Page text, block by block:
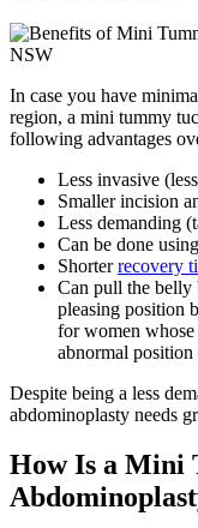
In case you have
region, a mini tummy
following advantages
Less invasive
Smaller incision
Less demanding
Can be done
Shorterrecovery
Can pull the belly
pleasing position
for women
abnormal
Despite being a less
abdominoplasty needs
How Is a Mini